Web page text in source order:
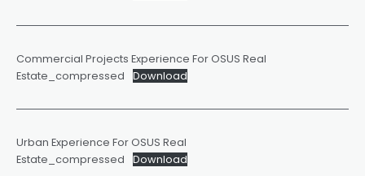
Commercial Projects Experience For OSUS Real
Estate_compressed
Download
Urban Experience For OSUS Real
Estate_compressed
Download